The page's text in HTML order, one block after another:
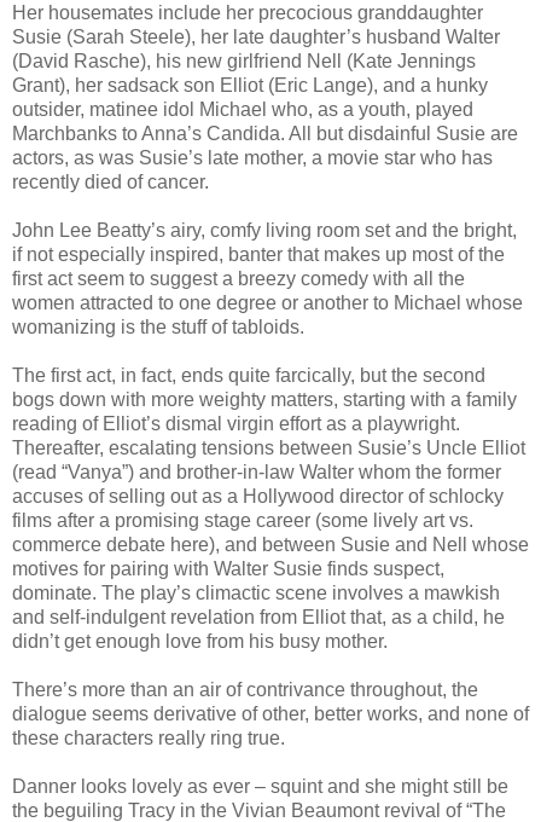
Her housemates include her precocious granddaughter
Susie (Sarah Steele), her late daughter’s husband Walter
(David Rasche), his new girlfriend Nell (Kate Jennings
Grant), her sadsack son Elliot (Eric Lange), and a hunky
outsider, matinee idol Michael who, as a youth, played
Marchbanks to Anna’s Candida. All but disdainful Susie are
actors, as was Susie’s late mother, a movie star who has
recently died of cancer.
John Lee Beatty’s airy, comfy living room set and the bright,
if not especially inspired, banter that makes up most of the
first act seem to suggest a breezy comedy with all the
women attracted to one degree or another to Michael whose
womanizing is the stuff of tabloids.
The first act, in fact, ends quite farcically, but the second
bogs down with more weighty matters, starting with a family
reading of Elliot’s dismal virgin effort as a playwright.
Thereafter, escalating tensions between Susie’s Uncle Elliot
(read “Vanya”) and brother-in-law Walter whom the former
accuses of selling out as a Hollywood director of schlocky
films after a promising stage career (some lively art vs.
commerce debate here), and between Susie and Nell whose
motives for pairing with Walter Susie finds suspect,
dominate. The play’s climactic scene involves a mawkish
and self-indulgent revelation from Elliot that, as a child, he
didn’t get enough love from his busy mother.
There’s more than an air of contrivance throughout, the
dialogue seems derivative of other, better works, and none of
these characters really ring true.
Danner looks lovely as ever – squint and she might still be
the beguiling Tracy in the Vivian Beaumont revival of “The